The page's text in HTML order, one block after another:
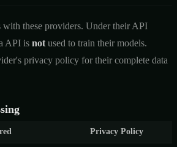
with these providers. Under their API
API is not used to train their models.
privacy policy for their complete data
Privacy Policy